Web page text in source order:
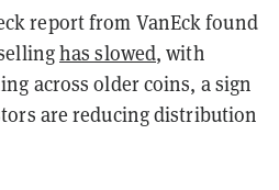
report from VanEck found
has slowed, with
across older coins, a sign
are reducing distribution